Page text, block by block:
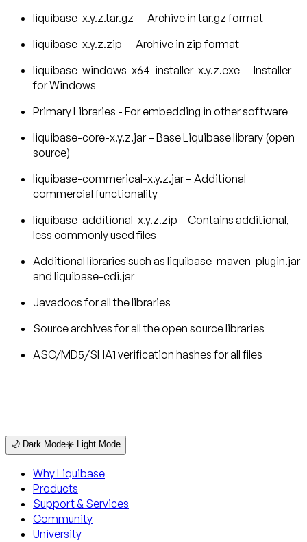
liquibase-x.y.z.tar.gz -- Archive in tar.gz format
liquibase-x.y.z.zip -- Archive in zip format
liquibase-windows-x64-installer-x.y.z.exe -- Installer
for Windows
Primary Libraries - For embedding in other software
liquibase-core-x.y.z.jar – Base Liquibase library (open
source)
liquibase-commerical-x.y.z.jar – Additional
commercial functionality
liquibase-additional-x.y.z.zip – Contains additional,
less commonly used files
Additional libraries such as liquibase-maven-plugin.jar
and liquibase-cdi.jar
Javadocs for all the libraries
Source archives for all the open source libraries
ASC/MD5/SHA1 verification hashes for all files
🌙 Dark Mode☀️ Light Mode
Why Liquibase
Products
Support & Services
Community
University